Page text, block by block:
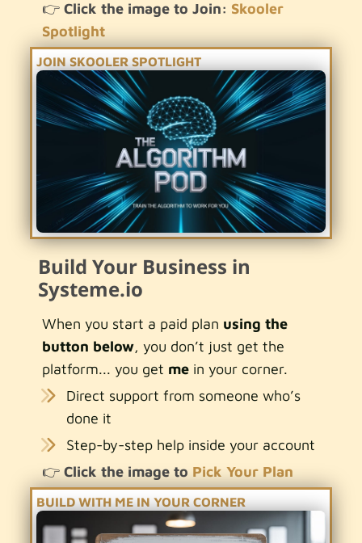
👉 Click the image to Join: Skooler
Spotlight
JOIN SKOOLER SPOTLIGHT
Build Your Business in
Systeme.io
When you start a paid plan using the
button below, you don’t just get the
platform... you get me in your corner.
Direct support from someone who’s
done it
Step-by-step help inside your account
👉 Click the image to Pick Your Plan
BUILD WITH ME IN YOUR CORNER